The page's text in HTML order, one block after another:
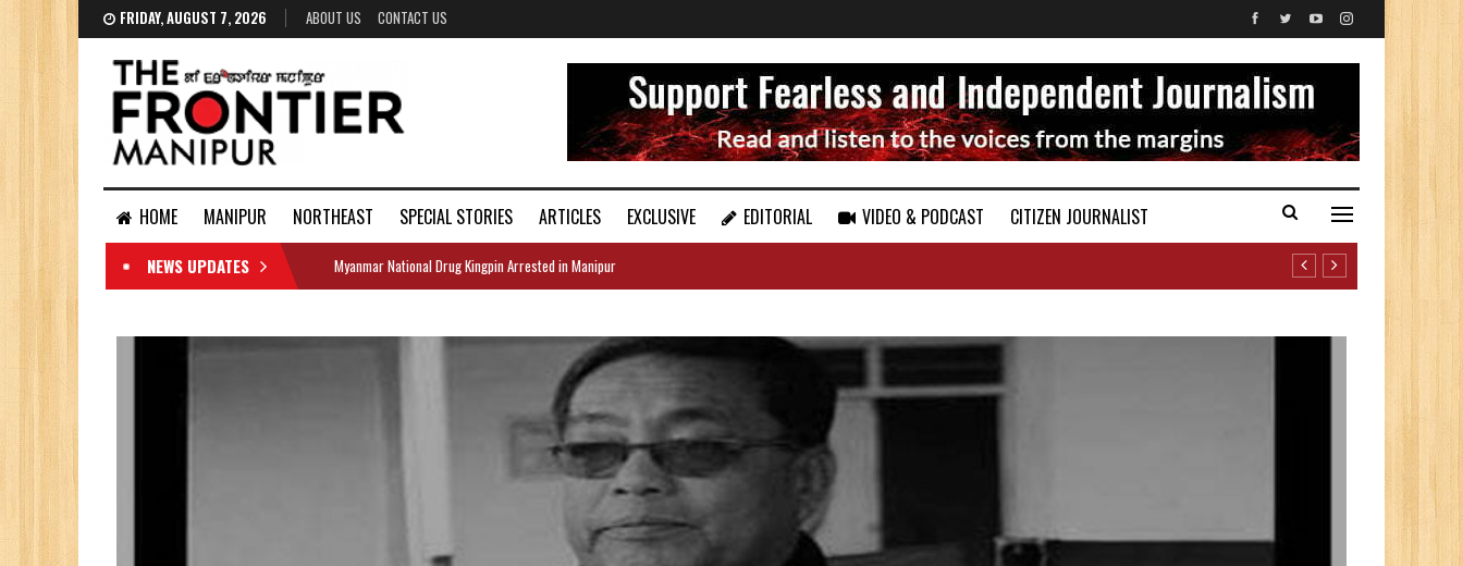
FRIDAY, AUGUST 7, 2026 ABOUT US CONTACT US
HOME MANIPUR NORTHEAST SPECIAL STORIES ARTICLES EXCLUSIVE EDITORIAL VIDEO & PODCAST
CITIZEN JOURNALIST
DOCUMENTS
NEWS UPDATES Myanmar National Drug Kingpin Arrested in Manipur